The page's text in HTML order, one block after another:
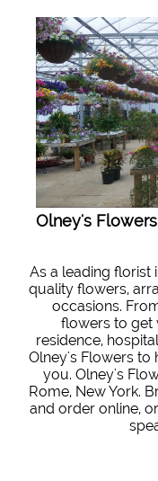
Olney's
As a leading florist
quality flowers,
occasions.
flowers to get
residence,
Olney's Flowers to
you. Olney's
Rome, New York.
and order online,